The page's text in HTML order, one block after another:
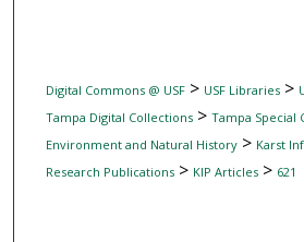
Digital Commons @ USF> USF Libraries>
Tampa Digital Collections> Tampa Special
Environment and Natural History> Karst
Research Publications> KIP Articles> 621